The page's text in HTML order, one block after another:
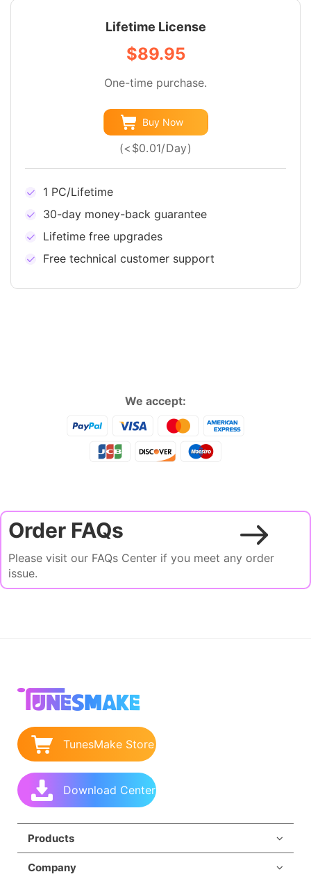
Lifetime License
$89.95
One-time purchase.
Buy Now
(<$0.01/Day)
1 PC/Lifetime
30-day money-back guarantee
Lifetime free upgrades
Free technical customer support
We accept:
Order FAQs
Please visit our FAQs Center if you meet any order
issue.
TunesMake Store
Download Center
Products
Company